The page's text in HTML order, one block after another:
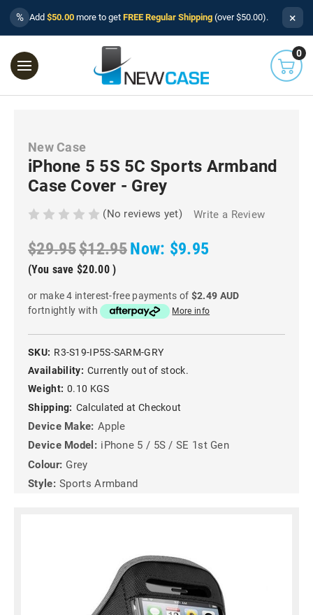
% Add $50.00 more to get FREE Regular Shipping (over $50.00). ×
0
New Case
iPhone 5 5S 5C Sports Armband
Case Cover - Grey
(No reviews yet) Write a Review
$29.95$12.95Now: $9.95
(You save $20.00 )
or make 4 interest-free payments of $2.49 AUD
fortnightly with
More info
SKU: R3-S19-IP5S-SARM-GRY
Availability: Currently out of stock.
Weight: 0.10 KGS
Shipping: Calculated at Checkout
Device Make: Apple
Device Model: iPhone 5 / 5S / SE 1st Gen
Colour: Grey
Style: Sports Armband